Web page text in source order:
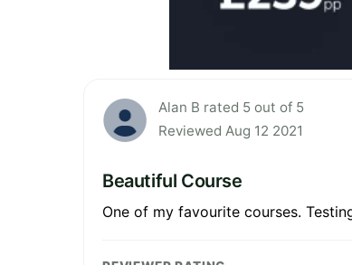
Alan B rated 5 out of 5
Reviewed Aug 12 2021
Beautiful Course
One of my favourite courses.